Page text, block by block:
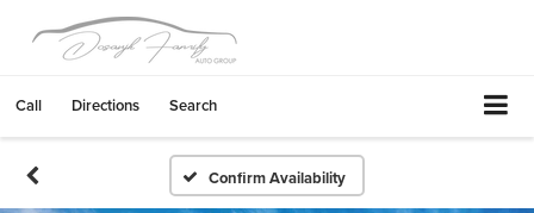
Call Directions Search
Confirm Availability